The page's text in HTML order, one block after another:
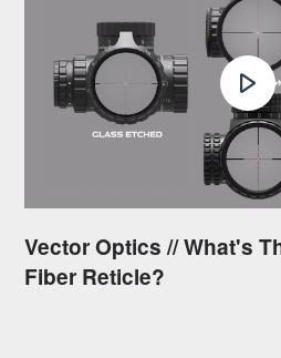
Vector Optics // What's
Fiber Reticle?